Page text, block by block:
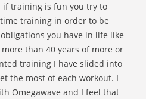
if training is fun you try to
training in order to be
you have in life like
than 40 years of more or
training I have slided into
the most of each workout. I
Omegawave and I feel that